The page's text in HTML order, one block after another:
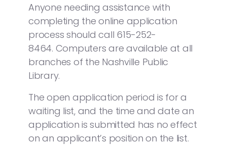
Anyone needing assistance with
completing the online application
process should call 615-252-
8464. Computers are available at all
branches of the Nashville Public
Library.
The open application period is for a
waiting list, and the time and date an
application is submitted has no effect
on an applicant’s position on the list.